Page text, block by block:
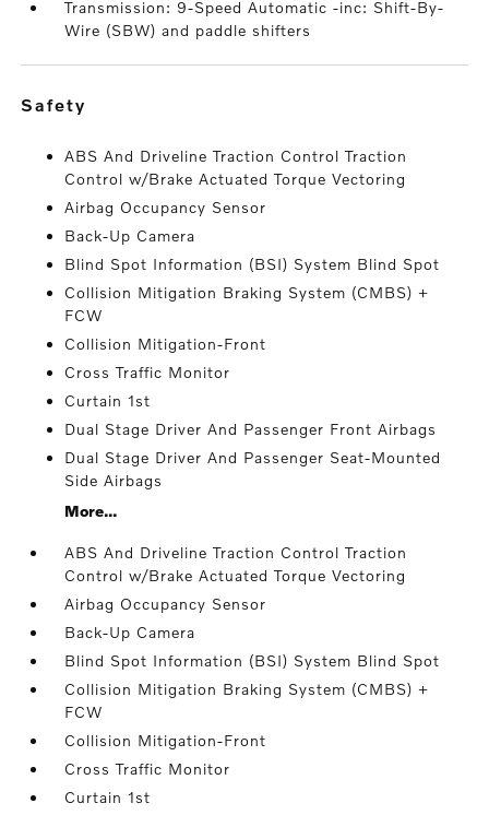
Transmission: 9-Speed Automatic -inc: Shift-By-
Wire (SBW) and paddle shifters
safety
ABS And Driveline Traction Control Traction
Control w/Brake Actuated Torque Vectoring
Airbag Occupancy Sensor
Back-Up Camera
Blind Spot Information (BSI) System Blind Spot
Collision Mitigation Braking System (CMBS) +
FCW
Collision Mitigation-Front
Cross Traffic Monitor
Curtain 1st
Dual Stage Driver And Passenger Front Airbags
Dual Stage Driver And Passenger Seat-Mounted
Side Airbags
More...
ABS And Driveline Traction Control Traction
Control w/Brake Actuated Torque Vectoring
Airbag Occupancy Sensor
Back-Up Camera
Blind Spot Information (BSI) System Blind Spot
Collision Mitigation Braking System (CMBS) +
FCW
Collision Mitigation-Front
Cross Traffic Monitor
Curtain 1st